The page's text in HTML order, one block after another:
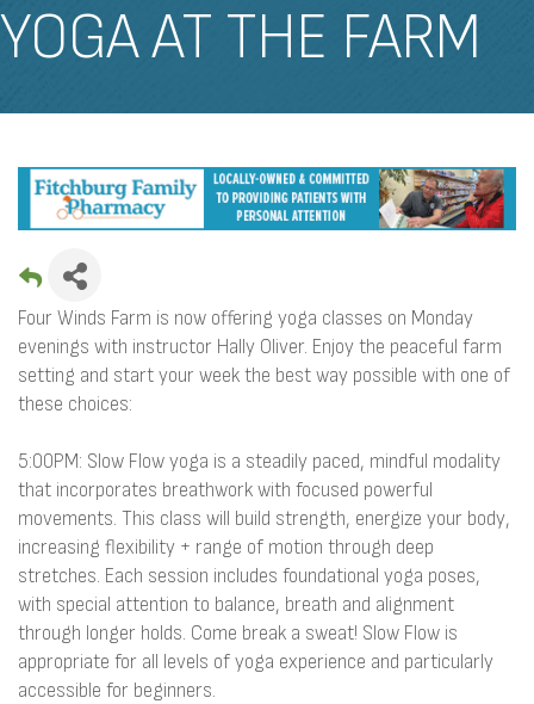
YOGA AT THE FARM
Four Winds Farm is now offering yoga classes on Monday
evenings with instructor Hally Oliver. Enjoy the peaceful farm
setting and start your week the best way possible with one of
these choices:
5:00PM: Slow Flow yoga is a steadily paced, mindful modality
that incorporates breathwork with focused powerful
movements. This class will build strength, energize your body,
increasing flexibility + range of motion through deep
stretches. Each session includes foundational yoga poses,
with special attention to balance, breath and alignment
through longer holds. Come break a sweat! Slow Flow is
appropriate for all levels of yoga experience and particularly
accessible for beginners.